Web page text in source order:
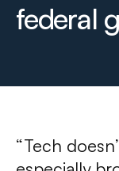
federal
“Tech